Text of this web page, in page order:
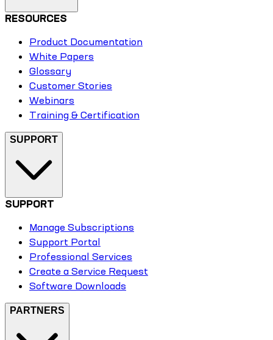
RESOURCES
Product Documentation
White Papers
Glossary
Customer Stories
Webinars
Training & Certification
SUPPORT
SUPPORT
Manage Subscriptions
Support Portal
Professional Services
Create a Service Request
Software Downloads
PARTNERS